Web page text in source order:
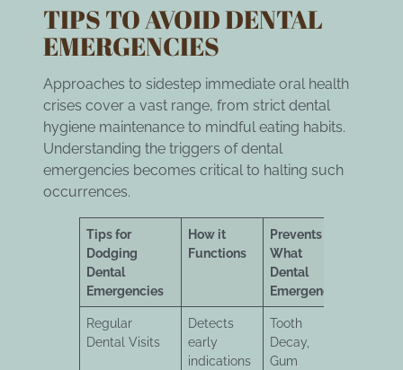
TIPS TO AVOID DENTAL
EMERGENCIES
Approaches to sidestep immediate oral health
crises cover a vast range, from strict dental
hygiene maintenance to mindful eating habits.
Understanding the triggers of dental
emergencies becomes critical to halting such
occurrences.
Tips for
Dodging
Dental
Emergencies
How it
Functions
Prevents
What
Dental
Emergency
Regular
Dental Visits
Detects
early
indications
Tooth
Decay,
Gum